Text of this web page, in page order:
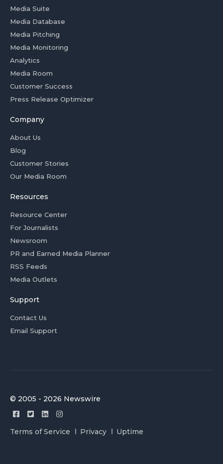
Media Suite
Media Database
Media Pitching
Media Monitoring
Analytics
Media Room
Customer Success
Press Release Optimizer
Company
About Us
Blog
Customer Stories
Our Media Room
Resources
Resource Center
For Journalists
Newsroom
PR and Earned Media Planner
RSS Feeds
Media Outlets
Support
Contact Us
Email Support
© 2005 - 2026 Newswire
Terms of Service Privacy Uptime